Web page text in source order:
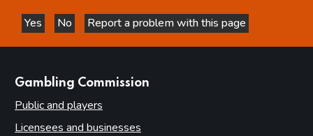
Yes
this page is helpful
No
this page is not helpful
Report a problem with this page
Gambling Commission
Public and players
Licensees and businesses